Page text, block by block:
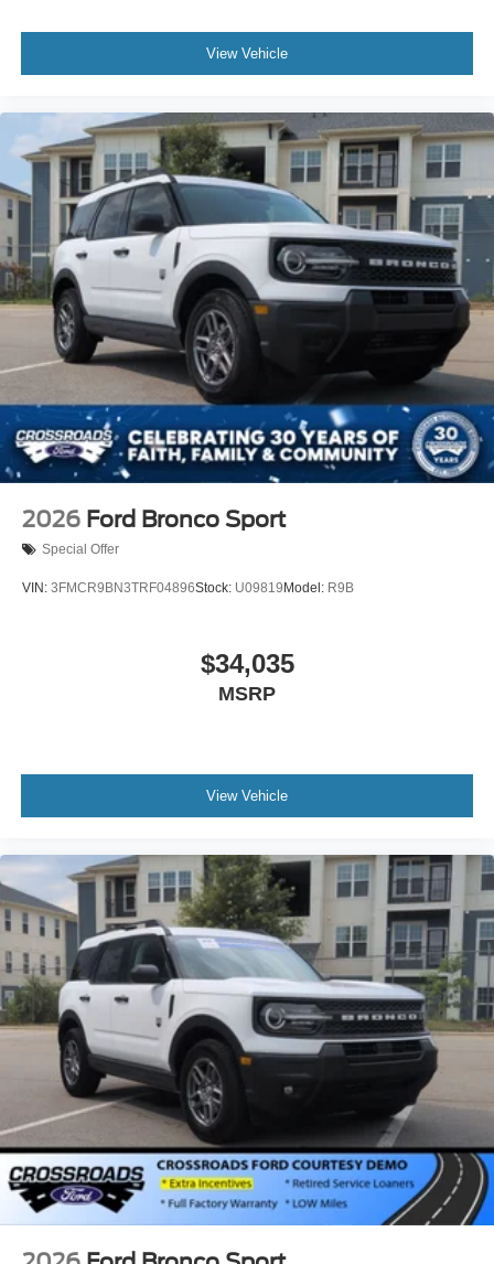
View Vehicle
2026 Ford Bronco Sport
Special Offer
VIN: 3FMCR9BN3TRF04896Stock: U09819 Model: R9B
$34,035
MSRP
View Vehicle